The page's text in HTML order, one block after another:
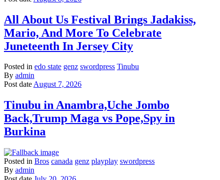
All About Us Festival Brings Jadakiss,
Mario, And More To Celebrate
Juneteenth In Jersey City
Posted in edo state genz swordpress Tinubu
By admin
Post dateAugust 7, 2026
Tinubu in Anambra,Uche Jombo
Back,Trump Maga vs Pope,Spy in
Burkina
Posted in Bros canada genz playplay swordpress
By admin